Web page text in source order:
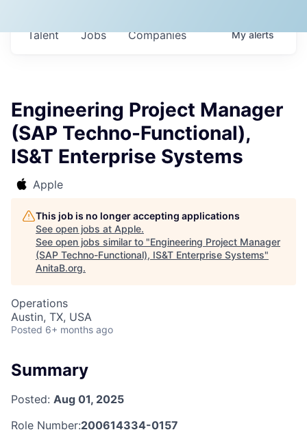
Jobs Companies
Talent Myalerts
Engineering Project Manager
(SAP Techno-Functional),
IS&T Enterprise Systems
Apple
This job is no longer accepting applications
See open jobs at Apple.
See open jobs similar to "Engineering Project Manager
(SAP Techno-Functional), IS&T Enterprise Systems"
AnitaB.org.
Operations
Austin, TX, USA
Posted 6+ months ago
Summary
Posted: Aug 01, 2025
Role Number:200614334-0157